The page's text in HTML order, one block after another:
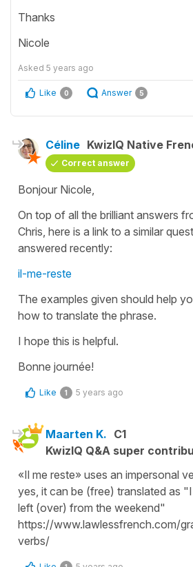
Thanks
Nicole
Asked 5 years ago
Like 0 Answer 5
Céline KwizIQ Native
Correct answer
Bonjour Nicole,
On top of all the brilliant answers
Chris, here is a link to a similar
answered recently:
il-me-reste
The examples given should help
how to translate the phrase.
I hope this is helpful.
Bonne journée!
Like 1 5 years ago
Maarten K. C1
KwizIQ Q&A super
«Il me reste» uses an impersonal
yes, it can be (free) translated as
left (over) from the weekend"
https://www.lawlessfrench.com/
verbs/